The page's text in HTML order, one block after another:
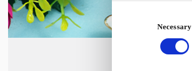
Necessary